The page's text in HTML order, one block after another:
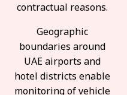
contractual reasons.
Geographic
boundaries around
UAE airports and
hotel districts enable
monitoring of vehicle